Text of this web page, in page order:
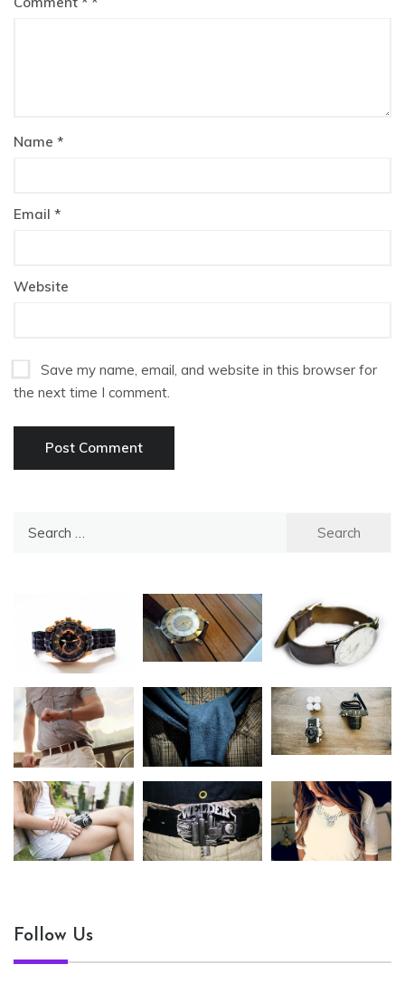
Name *
Email *
Website
Save my name, email, and website in this browser for
the next time I comment.
Follow Us